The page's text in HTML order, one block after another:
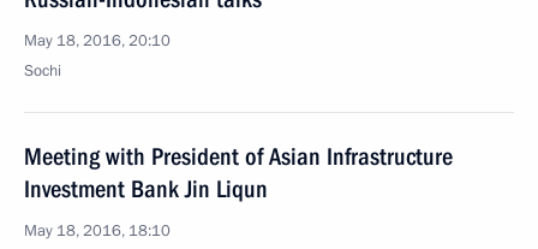
May 18, 2016, 20:10
Sochi
Meeting with President of Asian Infrastructure
Investment Bank Jin Liqun
May 18, 2016, 18:10